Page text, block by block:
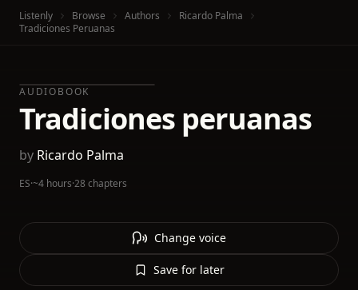
Listenly Browse Authors
Ricardo Palma
Tradiciones Peruanas
AUDIOBOOK
Tradiciones peruanas
by Ricardo Palma
ES·~4 hours·28 chapters
Change voice
Save for later